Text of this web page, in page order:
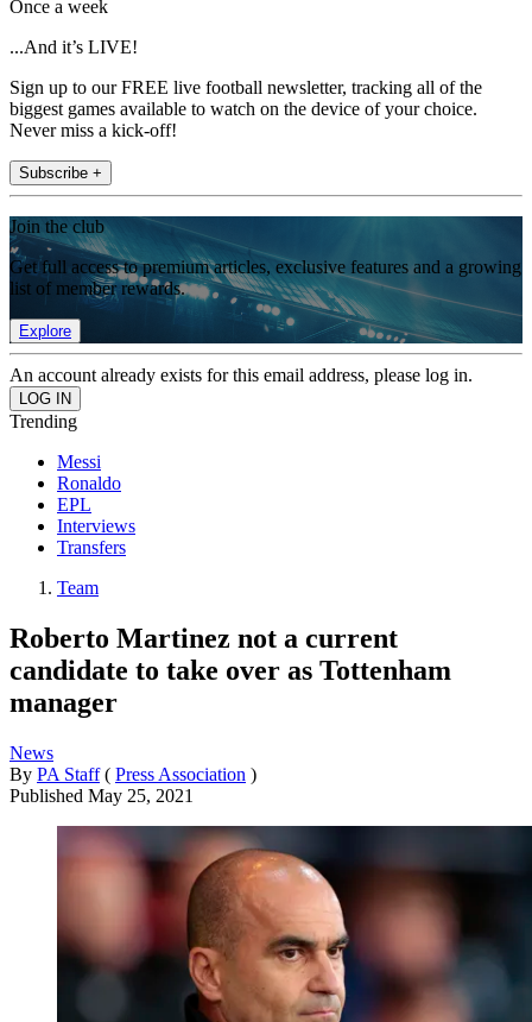
Once a week
...And it’s LIVE!
Sign up to our FREE live football newsletter, tracking all of the
biggest games available to watch on the device of your choice.
Never miss a kick-off!
Subscribe +
Join the club
Get full access to premium articles, exclusive features and a growing
list of member rewards.
Explore
An account already exists for this email address, please log in.
Trending
Messi
Ronaldo
EPL
Interviews
Transfers
Team
Roberto Martinez not a current
candidate to take over as Tottenham
manager
News
By PA Staff ( Press Association )
Published May 25, 2021